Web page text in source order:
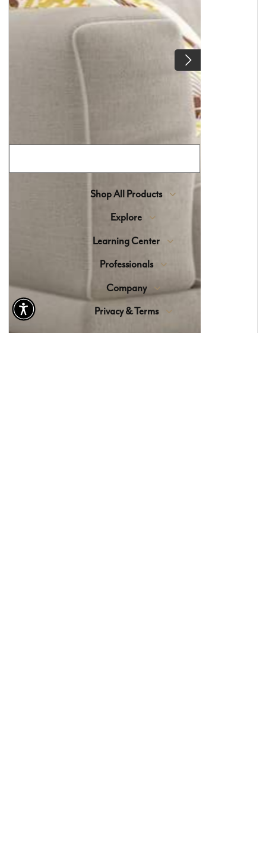
destination for luxury flooring, tile, countertops,
window treatments, and custom area rugs for
more than 70 years. We offer an exclusive
selection of high-end materials sourced from
around the world, blending timeless beauty with
expert craftsmanship.
Shop All Products
Explore
Learning Center
Professionals
Company
Privacy & Terms